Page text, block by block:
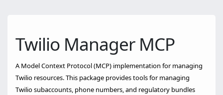
Twilio Manager MCP
A Model Context Protocol (MCP) implementation for managing
Twilio resources. This package provides tools for managing
Twilio subaccounts, phone numbers, and regulatory bundles